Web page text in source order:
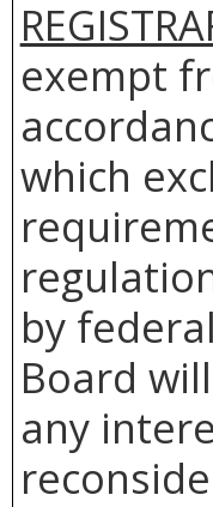
exempt
which
by
Board
any